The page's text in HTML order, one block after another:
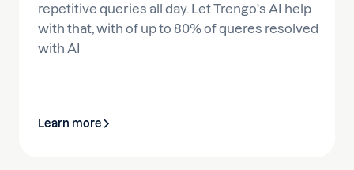
repetitive queries all day. Let Trengo's AI help
with that, with of up to 80% of queres resolved
with AI
Learn more